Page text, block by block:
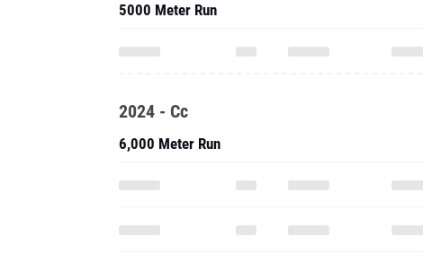
5000 Meter Run
2024 - Cc
6,000 Meter Run